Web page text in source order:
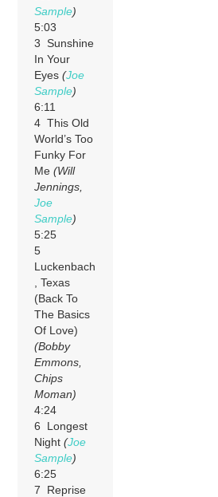
Sample)
5:03
3 Sunshine
In Your
Eyes(Joe
Sample)
6:11
4 This Old
World’s Too
Funky For
Me(Will
Jennings,
Joe
Sample)
5:25
5
Luckenbach
, Texas
(Back To
The Basics
Of Love)
(Bobby
Emmons,
Chips
Moman)
4:24
6 Longest
Night(Joe
Sample)
6:25
7 Reprise